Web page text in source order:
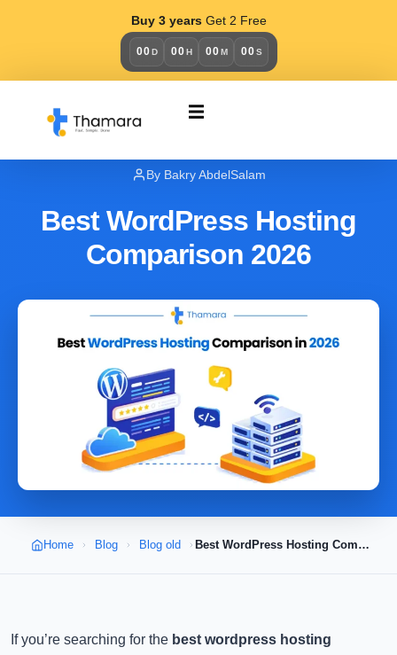
Buy 3 years Get 2 Free
00D 00H 00M 00S
By Bakry AbdelSalam
Best WordPress Hosting
Comparison 2026
Home Blog Blog old Best WordPress Hosting Comparison 2026
If you’re searching for the best wordpress hosting